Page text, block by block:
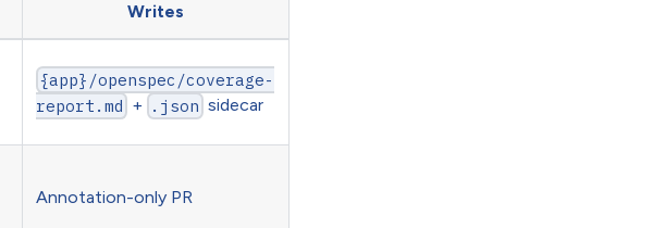
Writes
{app}/openspec/coverage-
report.md + .json sidecar
Annotation-only PR